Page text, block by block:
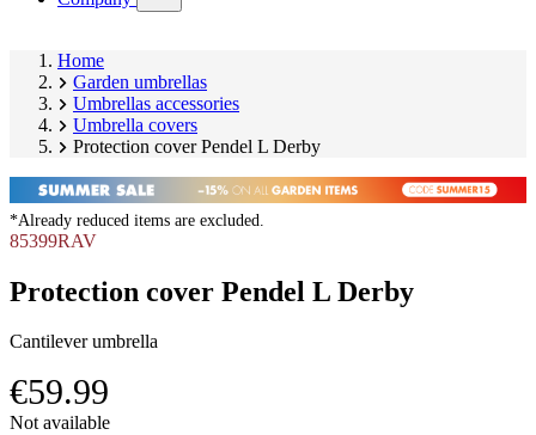
submenu)
Home
Garden umbrellas
Umbrellas accessories
Umbrella covers
Protection cover Pendel L Derby
*Already reduced items are excluded.
85399RAV
Protection cover Pendel L Derby
Cantilever umbrella
€59.99
Skip
Not available